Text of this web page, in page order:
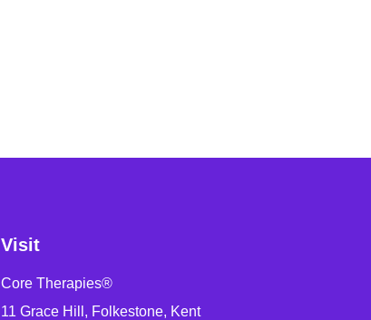
Visit
Core Therapies®
11 Grace Hill, Folkestone, Kent